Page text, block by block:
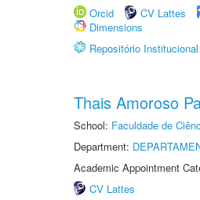
Orcid
CV Lattes
Dimensions
Repositório
Thais Amoroso
School: Faculdade de
Department:
Academic Appointment
CV Lattes